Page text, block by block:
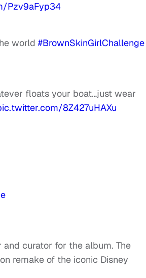
Pzv9aFyp34
world #BrownSkinGirlChallenge
floats your boat…just wear
8Z427uHAXu
curator for the album. The
remake of the iconic Disney